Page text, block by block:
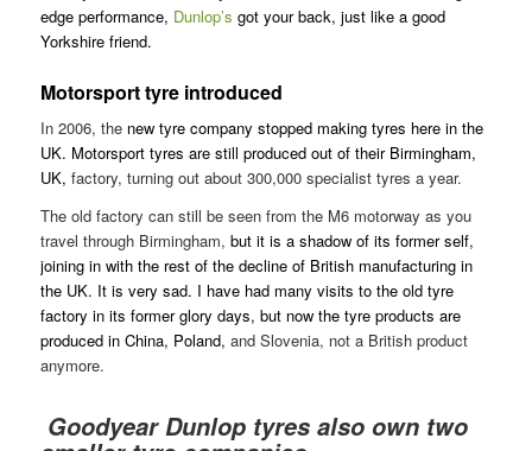
edge performance, Dunlop’s got your back, just like a good
Yorkshire friend.
Motorsport tyre introduced
In 2006, thenew tyre company stopped making tyres here in the
UK. Motorsport tyres are still produced out of their Birmingham,
UK, factory, turning out about 300,000 specialist tyres a year.
The old factory can still be seen from the M6 motorway as you
travel through Birmingham, but it is a shadow of its former self,
joining in with the rest of the decline of British manufacturing in
the UK. It is very sad. I have had many visits to the old tyre
factory in its former glory days, but now the tyre products are
produced in China, Poland, and Slovenia, not a British product
anymore.
Goodyear Dunlop tyres also own two